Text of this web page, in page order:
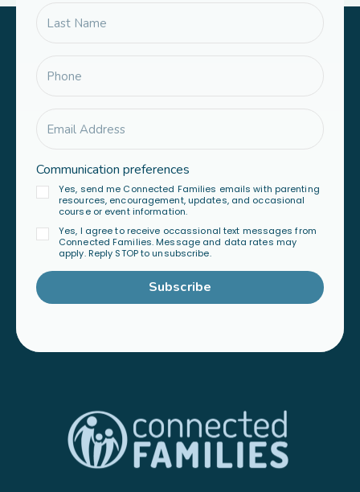
Communication preferences
Yes, send me Connected Families emails with parenting
resources, encouragement, updates, and occasional
course or event information.
Yes, I agree to receive occassional text messages from
Connected Families. Message and data rates may
apply. Reply STOP to unsubscribe.
Subscribe